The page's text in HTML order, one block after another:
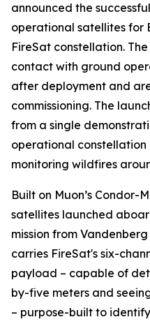
announced the
operational satellites for
FireSat constellation.
contact with ground
after deployment and
commissioning. The
from a single
operational
monitoring wildfires
Built on Muon’s Condor-
satellites launched
mission from
carries FireSat's six-
payload – capable of
by-five meters and
– purpose-built to